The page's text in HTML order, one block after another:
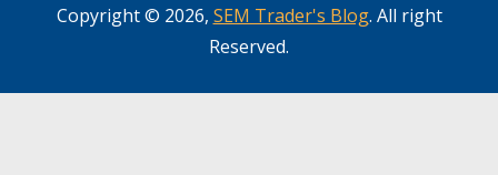
Copyright © 2026, SEM Trader's Blog. All right
Reserved.